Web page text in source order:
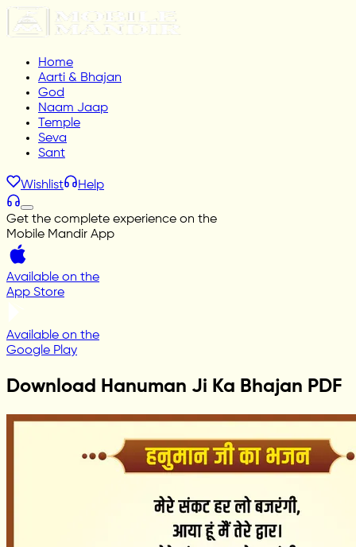
Home
Aarti & Bhajan
God
Naam Jaap
Temple
Seva
Sant
Wishlist Help
Get the complete experience on the
Mobile Mandir App
Available on the
App Store
Available on the
Google Play
Download Hanuman Ji Ka Bhajan PDF